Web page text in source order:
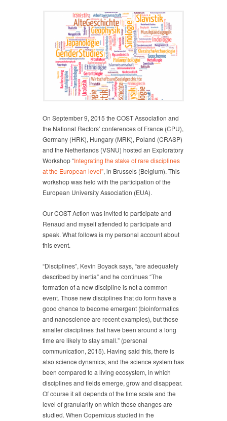
On September 9, 2015 the COST Association and
the National Rectors’ conferences of France (CPU),
Germany (HRK), Hungary (MRK), Poland (CRASP)
and the Netherlands (VSNU) hosted an Exploratory
Workshop “Integrating the stake of rare disciplines
at the European level”, in Brussels (Belgium). This
workshop was held with the participation of the
European University Association (EUA).
Our COST Action was invited to participate and
Renaud and myself attended to participate and
speak. What follows is my personal account about
this event.
“Disciplines”, Kevin Boyack says, “are adequately
described by inertia” and he continues “The
formation of a new discipline is not a common
event. Those new disciplines that do form have a
good chance to become emergent (bioinformatics
and nanoscience are recent examples), but those
smaller disciplines that have been around a long
time are likely to stay small.” (personal
communication, 2015). Having said this, there is
also science dynamics, and the science system has
been compared to a living ecosystem, in which
disciplines and fields emerge, grow and disappear.
Of course it all depends of the time scale and the
level of granularity on which those changes are
studied. When Copernicus studied in the